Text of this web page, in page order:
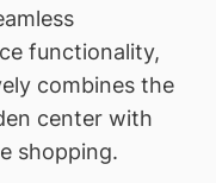
functionality,
combines the
center with
shopping.